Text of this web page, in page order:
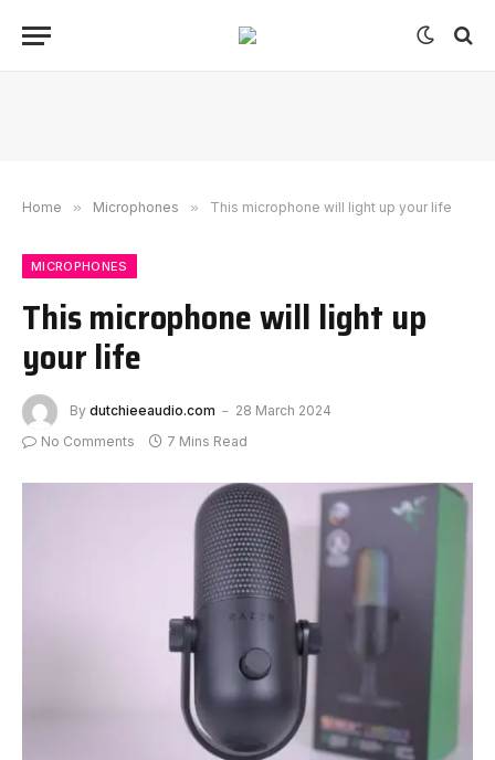
Home » Microphones » This microphone will light up your life
MICROPHONES
This microphone will light up
your life
By dutchieeaudio.com
28 March 2024
No Comments
7 Mins Read